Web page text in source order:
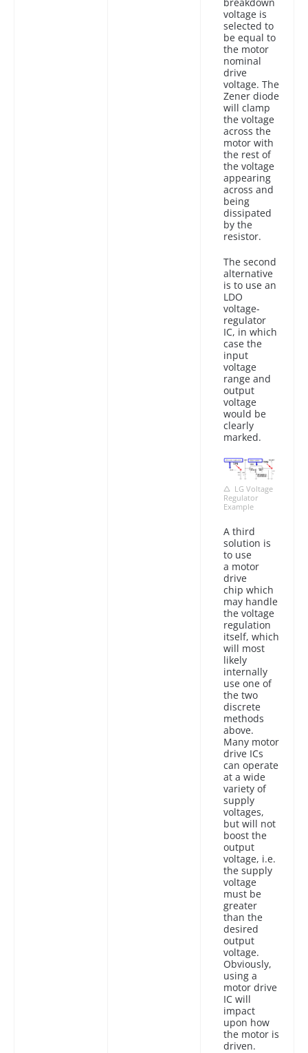
voltage is
selected to
be equal to
the motor
nominal
drive
voltage. The
Zener diode
will clamp
the voltage
across the
motor with
the rest of
the voltage
appearing
across and
being
dissipated
by the
resistor.
The second
alternative
is to use an
LDO
voltage-
regulator
IC, in which
case the
input
voltage
range and
output
voltage
would be
clearly
marked.
LG Voltage
Regulator
Example
A third
solution is
to use
a motor
drive
chip which
may handle
the voltage
regulation
itself, which
will most
likely
internally
use one of
the two
discrete
methods
above.
Many motor
drive ICs
can operate
at a wide
variety of
supply
voltages,
but will not
boost the
output
voltage, i.e.
the supply
voltage
must be
greater
than the
desired
output
voltage.
Obviously,
using a
motor drive
IC will
impact
upon how
the motor is
driven.